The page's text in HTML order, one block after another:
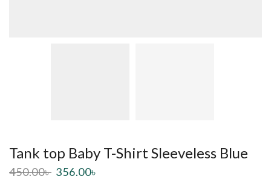
Tank top Baby T-Shirt Sleeveless Blue
450.00৳ 356.00৳